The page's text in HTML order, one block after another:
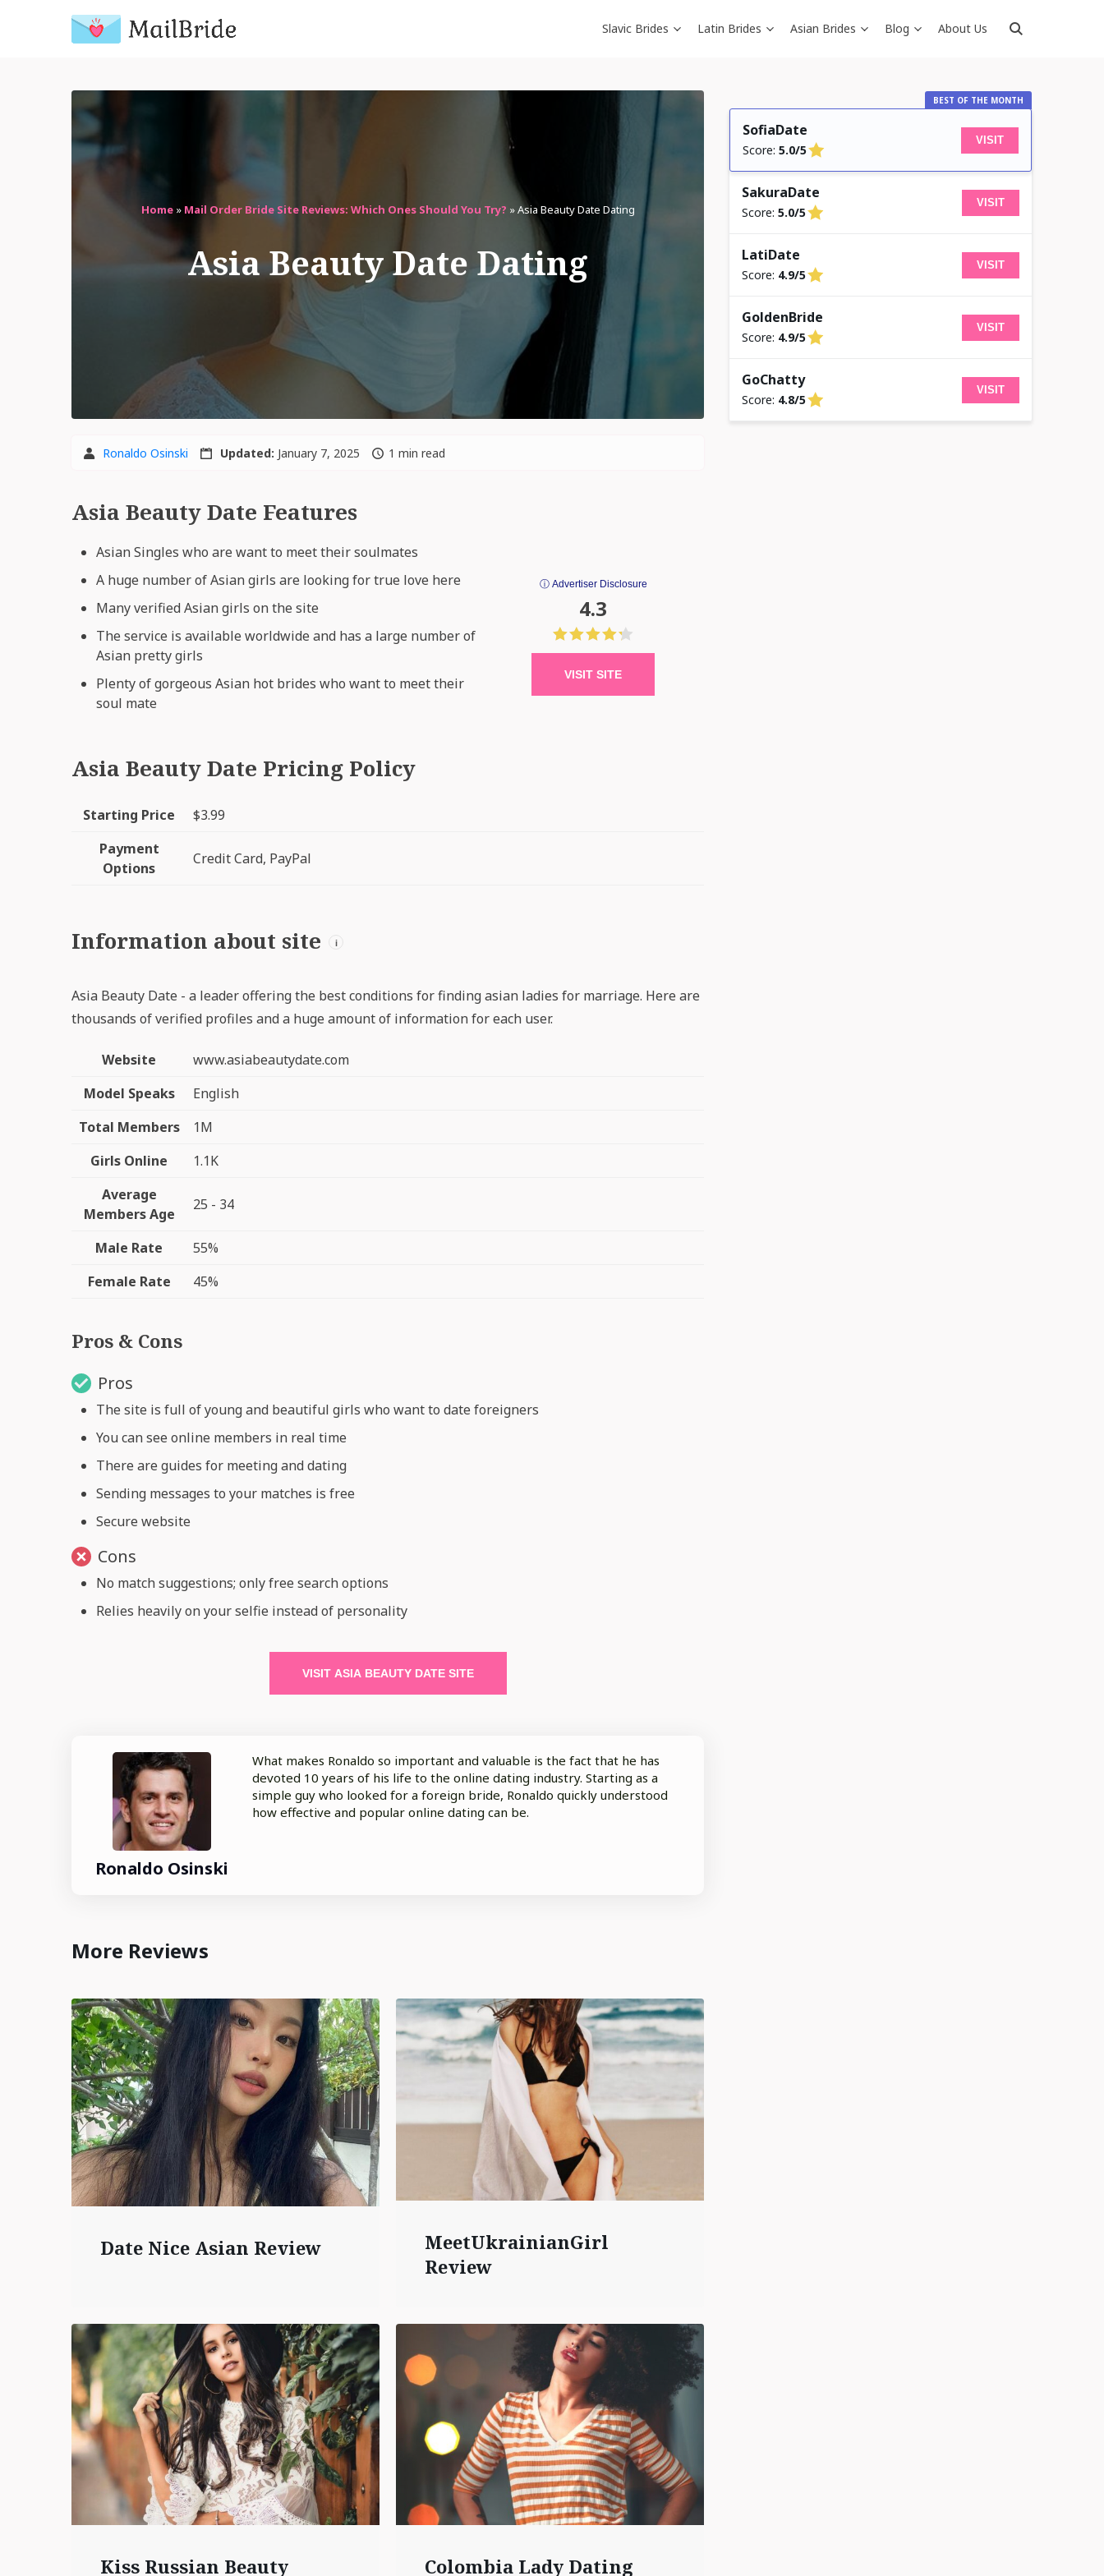
Slavic Brides Latin Brides Asian Brides Blog About Us
Home» Mail Order Bride Site Reviews: Which Ones Should You Try? »Asia Beauty Date Dating
Asia Beauty Date Dating
Ronaldo Osinski Updated: January 7, 2025 1 min read
Asia Beauty Date Features
Asian Singles who are want to meet their soulmates
A huge number of Asian girls are looking for true love here
Many verified Asian girls on the site
The service is available worldwide and has a large number of
Asian pretty girls
Plenty of gorgeous Asian hot brides who want to meet their
soul mate
ⓘ Advertiser Disclosure
4.3
VISIT SITE
Asia Beauty Date Pricing Policy
Starting Price
$3.99
Payment
Options
Credit Card, PayPal
Information about site i
Asia Beauty Date - a leader offering the best conditions for finding asian ladies for marriage. Here are
thousands of verified profiles and a huge amount of information for each user.
Website
www.asiabeautydate.com
Model Speaks
English
Total Members
1M
Girls Online
1.1K
Average
Members Age
25 - 34
Male Rate
55%
Female Rate
45%
Pros & Cons
Pros
The site is full of young and beautiful girls who want to date foreigners
You can see online members in real time
There are guides for meeting and dating
Sending messages to your matches is free
Secure website
Cons
No match suggestions; only free search options
Relies heavily on your selfie instead of personality
VISIT ASIA BEAUTY DATE SITE
Ronaldo Osinski
What makes Ronaldo so important and valuable is the fact that he has
devoted 10 years of his life to the online dating industry. Starting as a
simple guy who looked for a foreign bride, Ronaldo quickly understood
how effective and popular online dating can be.
More Reviews
Date Nice Asian Review
MeetUkrainianGirl
Review
Kiss Russian Beauty Colombia Lady Dating
BEST OF THE MONTH
SofiaDate
Score: 5.0/5
VISIT
SakuraDate
Score: 5.0/5
VISIT
LatiDate
Score: 4.9/5
VISIT
GoldenBride
Score: 4.9/5
VISIT
GoChatty
Score: 4.8/5
VISIT